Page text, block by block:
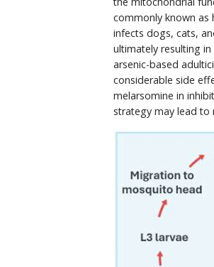
commonly known as
infects dogs, cats,
ultimately resulting
arsenic-based
considerable side
melarsomine in
strategy may lead to